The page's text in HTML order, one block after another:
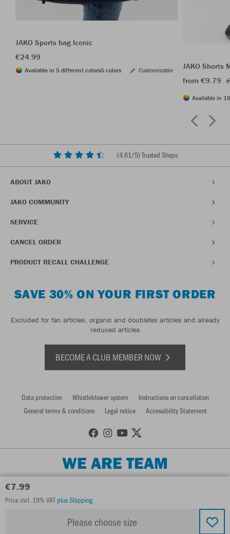
€7.99
Price incl. 19% VATplus Shipping
Please choose size
JAKO Sports bag Iconic
€24.99
Available in 5 different colors5 colors Customizable
JAKO Shorts
from €9.79
Available in
(4,61/5) Trusted Shops
ABOUT JAKO
JAKO COMMUNITY
SERVICE
CANCEL ORDER
PRODUCT RECALL CHALLENGE
SAVE 30% ON YOUR FIRST ORDER
Excluded for fan articles, organic and doubletex articles and already
reduced articles
BECOME A CLUB MEMBER NOW
Data protection Whistleblower system
Instructions on cancellation
General terms & conditions
Legal notice Accessibility Statement
WE ARE TEAM